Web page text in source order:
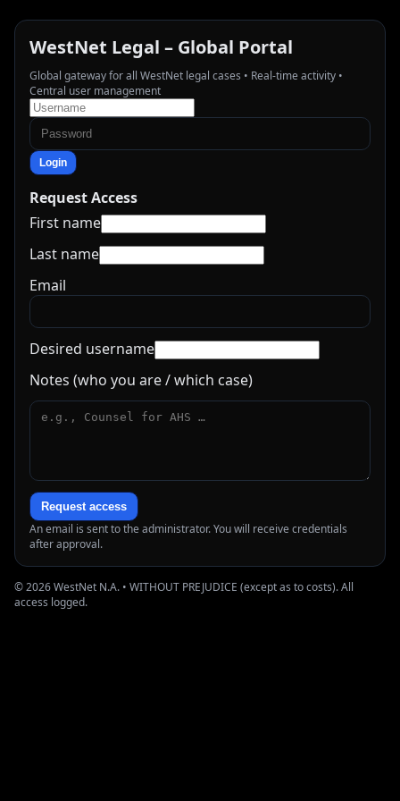
WestNet Legal – Global Portal
Global gateway for all WestNet legal cases • Real-time activity •
Central user management
Login
Request Access
First name
Last name
Email
Desired username
Notes (who you are / which case)
Request access
An email is sent to the administrator. You will receive credentials
after approval.
© 2026 WestNet N.A. • WITHOUT PREJUDICE (except as to costs). All
access logged.